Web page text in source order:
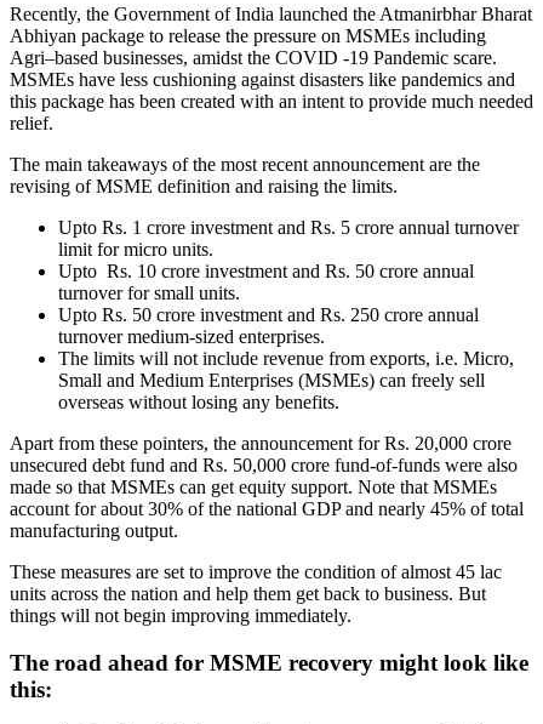
Recently, the Government of India launched the Atmanirbhar Bharat
Abhiyan package to release the pressure on MSMEs including
Agri–based businesses, amidst the COVID -19 Pandemic scare.
MSMEs have less cushioning against disasters like pandemics and
this package has been created with an intent to provide much needed
relief.
The main takeaways of the most recent announcement are the
revising of MSME definition and raising the limits.
Upto Rs. 1 crore investment and Rs. 5 crore annual turnover
limit for micro units.
Upto Rs. 10 crore investment and Rs. 50 crore annual
turnover for small units.
Upto Rs. 50 crore investment and Rs. 250 crore annual
turnover medium-sized enterprises.
The limits will not include revenue from exports, i.e. Micro,
Small and Medium Enterprises (MSMEs) can freely sell
overseas without losing any benefits.
Apart from these pointers, the announcement for Rs. 20,000 crore
unsecured debt fund and Rs. 50,000 crore fund-of-funds were also
made so that MSMEs can get equity support. Note that MSMEs
account for about 30% of the national GDP and nearly 45% of total
manufacturing output.
These measures are set to improve the condition of almost 45 lac
units across the nation and help them get back to business. But
things will not begin improving immediately.
The road ahead for MSME recovery might look like
this: